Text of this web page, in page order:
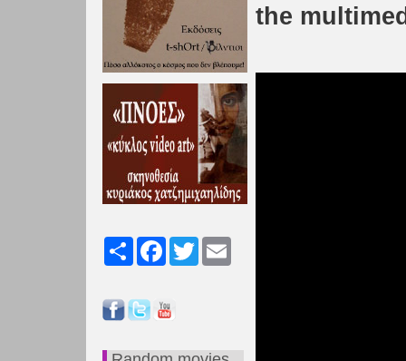
Share FacebookTwitter
the